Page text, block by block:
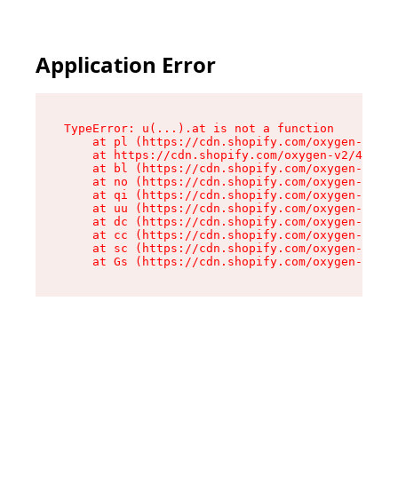
Application Error
TypeError: u(...).at is not a function
at pl (https://cdn.shopify.com/oxygen-v2/
at https://cdn.shopify.com/oxygen-v2/
at bl (https://cdn.shopify.com/oxygen-v2/
at no (https://cdn.shopify.com/oxygen-v2/
at qi (https://cdn.shopify.com/oxygen-v2/
at uu (https://cdn.shopify.com/oxygen-v2/
at dc (https://cdn.shopify.com/oxygen-v2/
at cc (https://cdn.shopify.com/oxygen-v2/
at sc (https://cdn.shopify.com/oxygen-v2/
at Gs (https://cdn.shopify.com/oxygen-v2/